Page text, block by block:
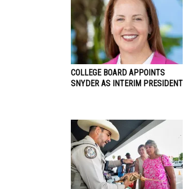
COLLEGE BOARD APPOINTS
SNYDER AS INTERIM PRESIDENT